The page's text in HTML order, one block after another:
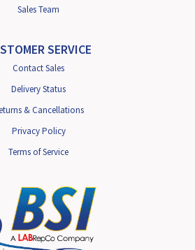
Sales Team
SERVICE
Contact Sales
Delivery Status
& Cancellations
Privacy Policy
Terms of Service